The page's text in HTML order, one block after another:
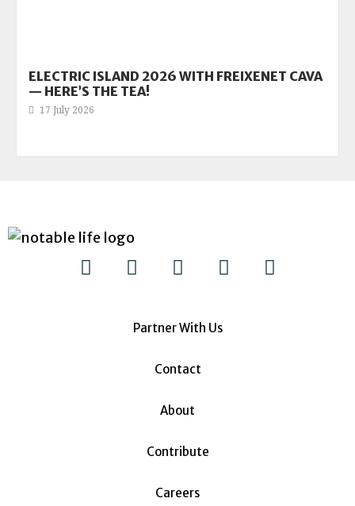
ELECTRIC ISLAND 2026 WITH FREIXENET CAVA
— HERE’S THE TEA!
17 July 2026
Partner With Us
Contact
About
Contribute
Careers